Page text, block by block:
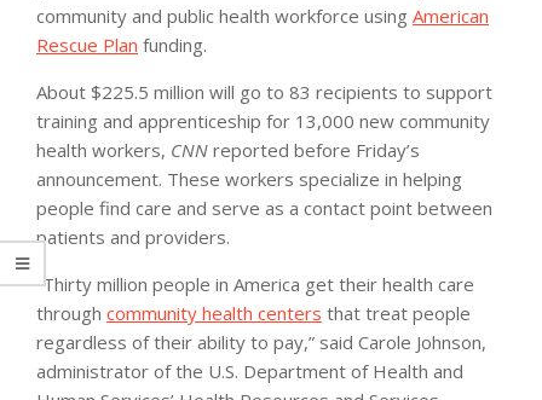
community and public health workforce using American
Rescue Plan funding.
About $225.5 million will go to 83 recipients to support
training and apprenticeship for 13,000 new community
health workers, CNN reported before Friday’s
announcement. These workers specialize in helping
people find care and serve as a contact point between
patients and providers.
“Thirty million people in America get their health care
through community health centers that treat people
regardless of their ability to pay,” said Carole Johnson,
administrator of the U.S. Department of Health and